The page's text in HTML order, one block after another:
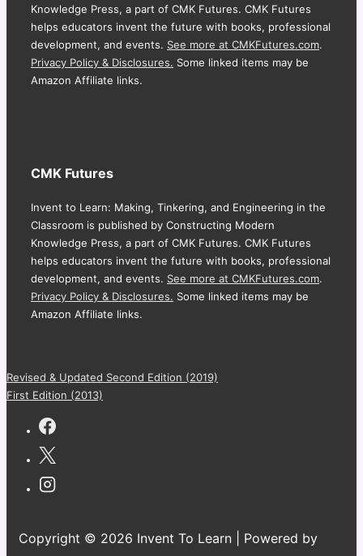
Knowledge Press, a part of CMK Futures. CMK Futures
helps educators invent the future with books, professional
development, and events. See more at CMKFutures.com.
Privacy Policy & Disclosures. Some linked items may be
Amazon Affiliate links.
CMK Futures
Invent to Learn: Making, Tinkering, and Engineering in the
Classroom is published by Constructing Modern
Knowledge Press, a part of CMK Futures. CMK Futures
helps educators invent the future with books, professional
development, and events. See more at CMKFutures.com.
Privacy Policy & Disclosures. Some linked items may be
Amazon Affiliate links.
Revised & Updated Second Edition (2019)
First Edition (2013)
Copyright © 2026 Invent To Learn | Powered by